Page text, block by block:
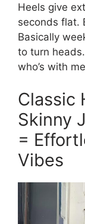
Heels give
seconds flat.
Basically
to turn
who’s with
Classic
Skinny
=
Vibes